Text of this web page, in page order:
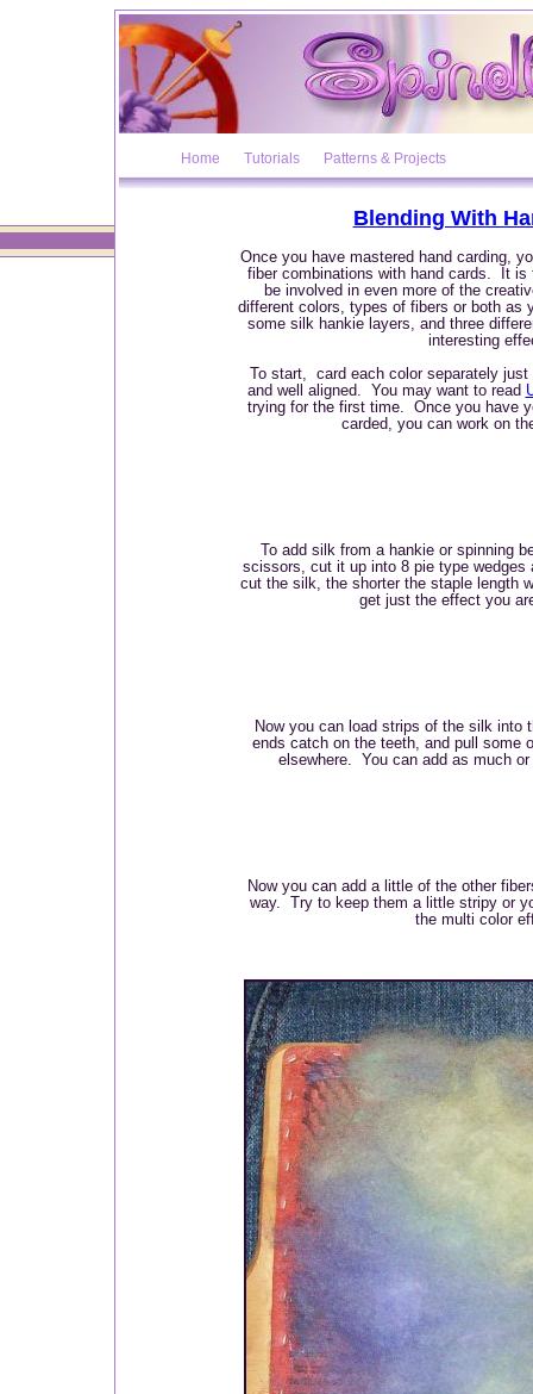
Home Tutorials Patterns & Projects
Blending With
Once you have mastered hand carding,
fiber combinations with hand cards. It is
be involved in even more of the
different colors, types of fibers or both as
some silk hankie layers, and three
interesting
To start, card each color separately just
and well aligned. You may want to read
trying for the first time. Once you have
carded, you can work on
To add silk from a hankie or spinning
scissors, cut it up into 8 pie type
cut the silk, the shorter the staple length
get just the effect you
Now you can load strips of the silk into
ends catch on the teeth, and pull some
elsewhere. You can add as much
Now you can add a little of the other
way. Try to keep them a little stripy or
the multi color